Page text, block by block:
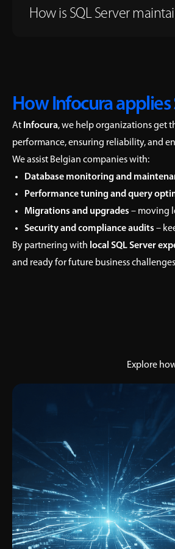
How is SQL Server
How Infocura
At Infocura, we help organizations get
performance, ensuring reliability, and
We assist Belgian companies with:
Database monitoring and
Performance tuning and query
Migrations and upgrades – moving
Security and compliance audits –
By partnering with local SQL Server
and ready for future business
Explore